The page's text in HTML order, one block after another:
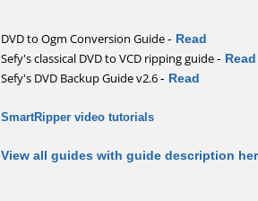
DVD to Ogm Conversion Guide- Read
Sefy's classical DVD to VCD ripping guide- Read
Sefy's DVD Backup Guide v2.6- Read
SmartRipper video tutorials
View all guides with guide description